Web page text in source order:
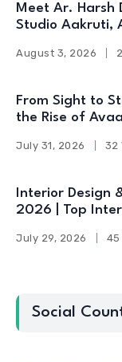
Meet Ar. Harsh
Studio Aakruti,
August 3, 2026
From Sight to
the Rise of
July 31, 2026 32
Interior Design
2026 | Top
July 29, 2026 45
Social